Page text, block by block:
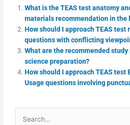
What is the TEAS test anatomy
materials recommendation in the
How should I approach TEAS
questions with conflicting
What are the recommended
science preparation?
How should I approach TEAS test
Usage questions involving
Search